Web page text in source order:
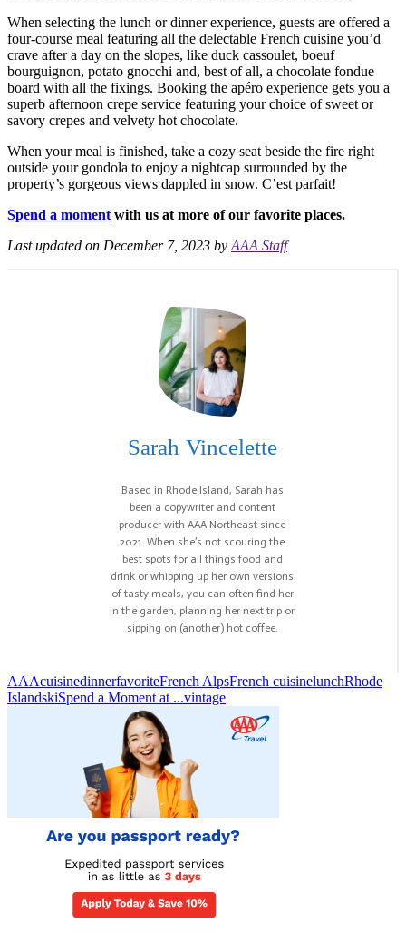
When selecting the lunch or dinner experience, guests are offered a
four-course meal featuring all the delectable French cuisine you’d
crave after a day on the slopes, like duck cassoulet, boeuf
bourguignon, potato gnocchi and, best of all, a chocolate fondue
board with all the fixings. Booking the apéro experience gets you a
superb afternoon crepe service featuring your choice of sweet or
savory crepes and velvety hot chocolate.
When your meal is finished, take a cozy seat beside the fire right
outside your gondola to enjoy a nightcap surrounded by the
property’s gorgeous views dappled in snow. C’est parfait!
Spend a moment with us at more of our favorite places.
Last updated on December 7, 2023 by AAA Staff
Sarah Vincelette
Based in Rhode Island, Sarah has
been a copywriter and content
producer with AAA Northeast since
2021. When she’s not scouring the
best spots for all things food and
drink or whipping up her own versions
of tasty meals, you can often find her
in the garden, planning her next trip or
sipping on (another) hot coffee.
AAAcuisinedinnerfavoriteFrench AlpsFrench cuisinelunchRhode
IslandskiSpend a Moment at ...vintage